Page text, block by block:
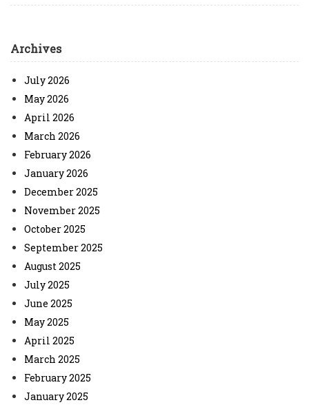
Archives
July 2026
May 2026
April 2026
March 2026
February 2026
January 2026
December 2025
November 2025
October 2025
September 2025
August 2025
July 2025
June 2025
May 2025
April 2025
March 2025
February 2025
January 2025